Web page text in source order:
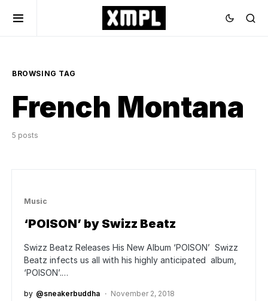
BROWSING TAG
French Montana
5 posts
Music
‘POISON’ by Swizz Beatz
Swizz Beatz Releases His New Album ‘POISON’ Swizz
Beatz infects us all with his highly anticipated album,
‘POISON’.…
by @sneakerbuddha November 2, 2018